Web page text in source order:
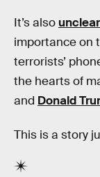
It’s also
importance on
terrorists’
the hearts of
and Donald
This is a story